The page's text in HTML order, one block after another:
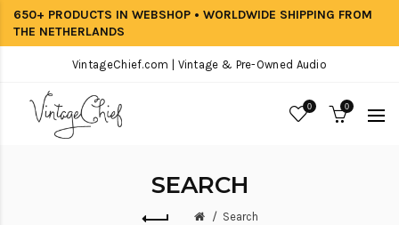
650+ PRODUCTS IN WEBSHOP • WORLDWIDE SHIPPING FROM
THE NETHERLANDS
VintageChief.com | Vintage & Pre-Owned Audio
0 0
SEARCH
Search